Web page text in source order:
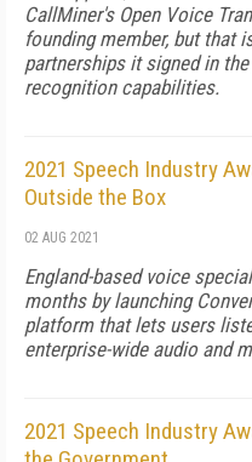
CallMiner's Open Voice
founding member, but that
partnerships it signed in
recognition capabilities.
2021 Speech Industry
Outside the Box
02 AUG 2021
England-based voice
months by launching
platform that lets users
enterprise-wide audio and
2021 Speech Industry